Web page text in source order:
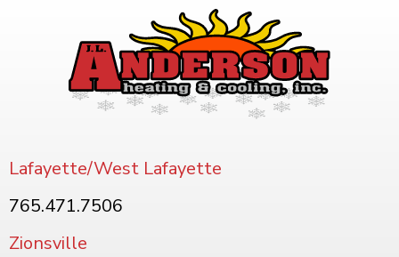
Lafayette/West Lafayette
765.471.7506
Zionsville